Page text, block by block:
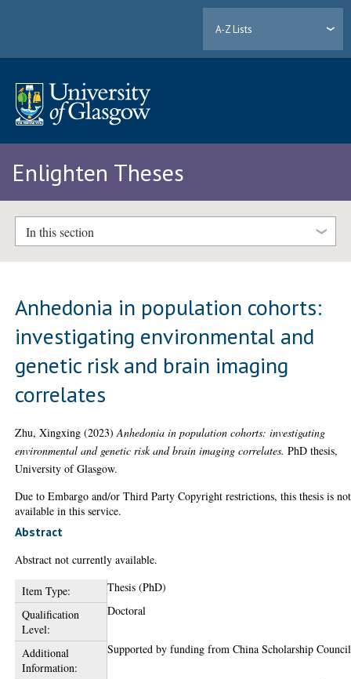
A-Z Lists
Enlighten Theses
In this section
Anhedonia in population cohorts:
investigating environmental and
genetic risk and brain imaging
correlates
Zhu, Xingxing (2023)Anhedonia in population cohorts: investigating
environmental and genetic risk and brain imaging correlates. PhD thesis,
University of Glasgow.
Due to Embargo and/or Third Party Copyright restrictions, this thesis is not
available in this service.
Abstract
Abstract not currently available.
Item Type:
Thesis (PhD)
Qualification
Level:
Doctoral
Additional
Information:
Supported by funding from China Scholarship